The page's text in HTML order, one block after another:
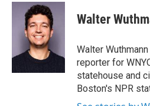
c
k
i
t
t
e
r
n
k
e
d
n
Walter
Walter
reporter for
statehouse and
Boston's NPR